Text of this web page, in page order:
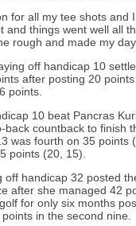
for all my tee shots and
and things went well all
rough and made my
off handicap 10
after posting 20
points.
10 beat Pancras
countback to finish
was fourth on 35 points
points (20, 15).
off handicap 32 posted
after she managed 42
for only six months
in the second nine.